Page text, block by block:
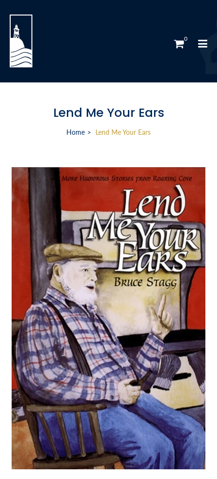
0
Lend Me Your Ears
Home Lend Me Your Ears